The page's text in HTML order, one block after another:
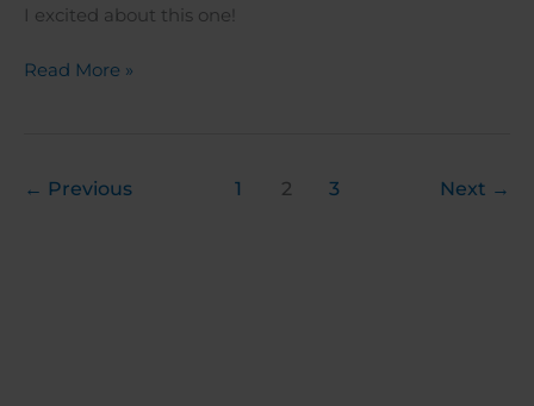
I excited about this one!
Read More »
← Previous 1 2 3 Next →